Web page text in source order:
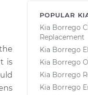
is
POPULAR
Kia Borrego
Replacement
Kia Borrego
Kia Borrego
Kia Borrego
Kia Borrego